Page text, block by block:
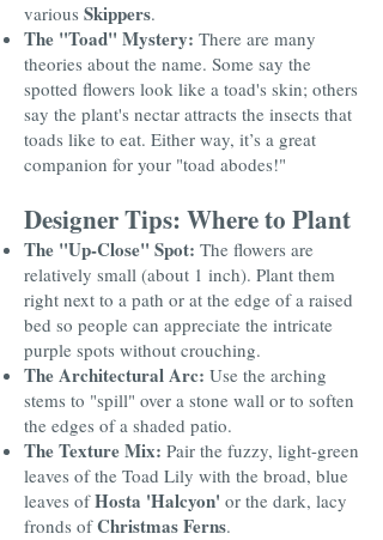
various Skippers.
The "Toad" Mystery: There are many
theories about the name. Some say the
spotted flowers look like a toad's skin; others
say the plant's nectar attracts the insects that
toads like to eat. Either way, it’s a great
companion for your "toad abodes!"
Designer Tips: Where to Plant
The "Up-Close" Spot: The flowers are
relatively small (about 1 inch). Plant them
right next to a path or at the edge of a raised
bed so people can appreciate the intricate
purple spots without crouching.
The Architectural Arc: Use the arching
stems to "spill" over a stone wall or to soften
the edges of a shaded patio.
The Texture Mix: Pair the fuzzy, light-green
leaves of the Toad Lily with the broad, blue
leaves ofHosta 'Halcyon' or the dark, lacy
fronds ofChristmas Ferns.